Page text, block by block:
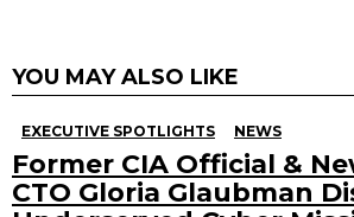
YOU MAY ALSO LIKE
EXECUTIVE SPOTLIGHTS NEWS
Former CIA Official &
CTO Gloria Glaubman